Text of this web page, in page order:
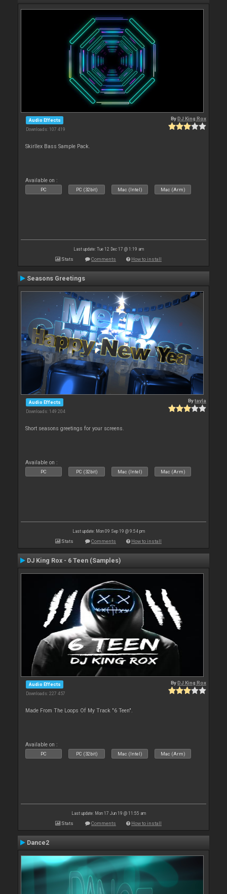
Audio Effects
Downloads: 107 419
ByDJ King Rox
Skirllex Bass Sample Pack.
Available on :
PC PC (32bit) Mac (Intel) Mac (Arm)
Last update: Tue 12 Dec 17 @ 1:19 am
Stats Comments How to install
Seasons Greetings
Audio Effects
Downloads: 149 204
Bytayla
Short seasons greetings for your screens.
Available on :
PC PC (32bit) Mac (Intel) Mac (Arm)
Last update: Mon 09 Sep 19 @ 9:54 pm
Stats Comments How to install
DJ King Rox - 6 Teen (Samples)
Audio Effects
Downloads: 227 457
ByDJ King Rox
Made From The Loops Of My Track "6 Teen".
Available on :
PC PC (32bit) Mac (Intel) Mac (Arm)
Last update: Mon 17 Jun 19 @ 11:55 am
Stats Comments How to install
Dance2